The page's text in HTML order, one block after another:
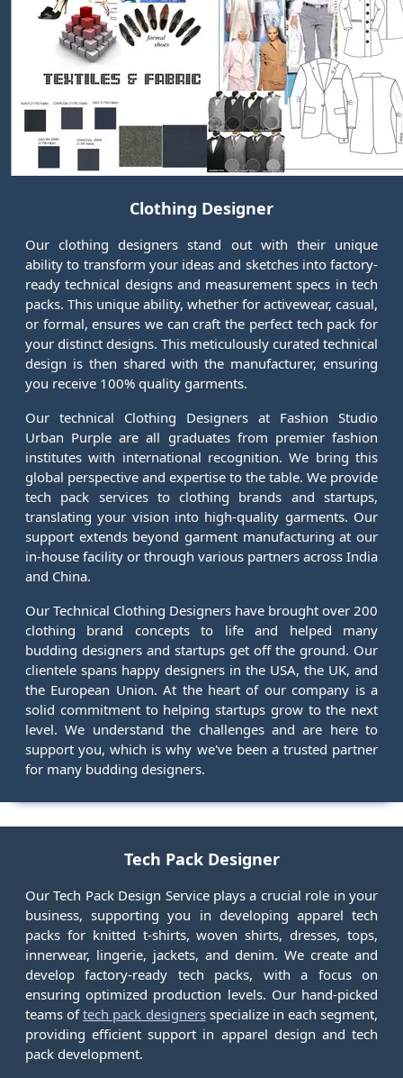
Clothing Designer
Our clothing designers stand out with their unique
ability to transform your ideas and sketches into factory-
ready technical designs and measurement specs in tech
packs. This unique ability, whether for activewear, casual,
or formal, ensures we can craft the perfect tech pack for
your distinct designs. This meticulously curated technical
design is then shared with the manufacturer, ensuring
you receive 100% quality garments.
Our technical Clothing Designers at Fashion Studio
Urban Purple are all graduates from premier fashion
institutes with international recognition. We bring this
global perspective and expertise to the table. We provide
tech pack services to clothing brands and startups,
translating your vision into high-quality garments. Our
support extends beyond garment manufacturing at our
in-house facility or through various partners across India
and China.
Our Technical Clothing Designers have brought over 200
clothing brand concepts to life and helped many
budding designers and startups get off the ground. Our
clientele spans happy designers in the USA, the UK, and
the European Union. At the heart of our company is a
solid commitment to helping startups grow to the next
level. We understand the challenges and are here to
support you, which is why we've been a trusted partner
for many budding designers.
Tech Pack Designer
Our Tech Pack Design Service plays a crucial role in your
business, supporting you in developing apparel tech
packs for knitted t-shirts, woven shirts, dresses, tops,
innerwear, lingerie, jackets, and denim. We create and
develop factory-ready tech packs, with a focus on
ensuring optimized production levels. Our hand-picked
teams oftech pack designersspecialize in each segment,
providing efficient support in apparel design and tech
pack development.